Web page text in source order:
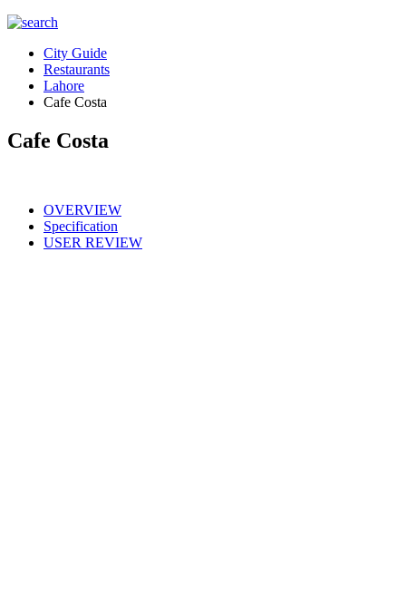
City Guide
Restaurants
Lahore
Cafe Costa
Cafe Costa
OVERVIEW
Specification
USER REVIEW